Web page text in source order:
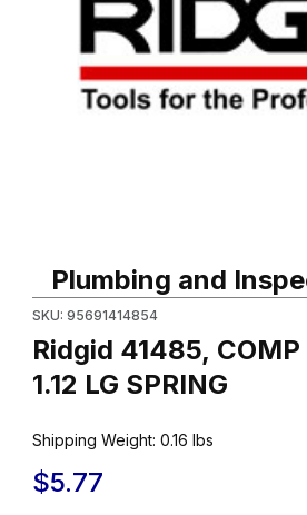
Plumbing and
SKU: 95691414854
Ridgid 41485,
1.12 LG SPRING
Shipping Weight: 0.16 lbs
$5.77